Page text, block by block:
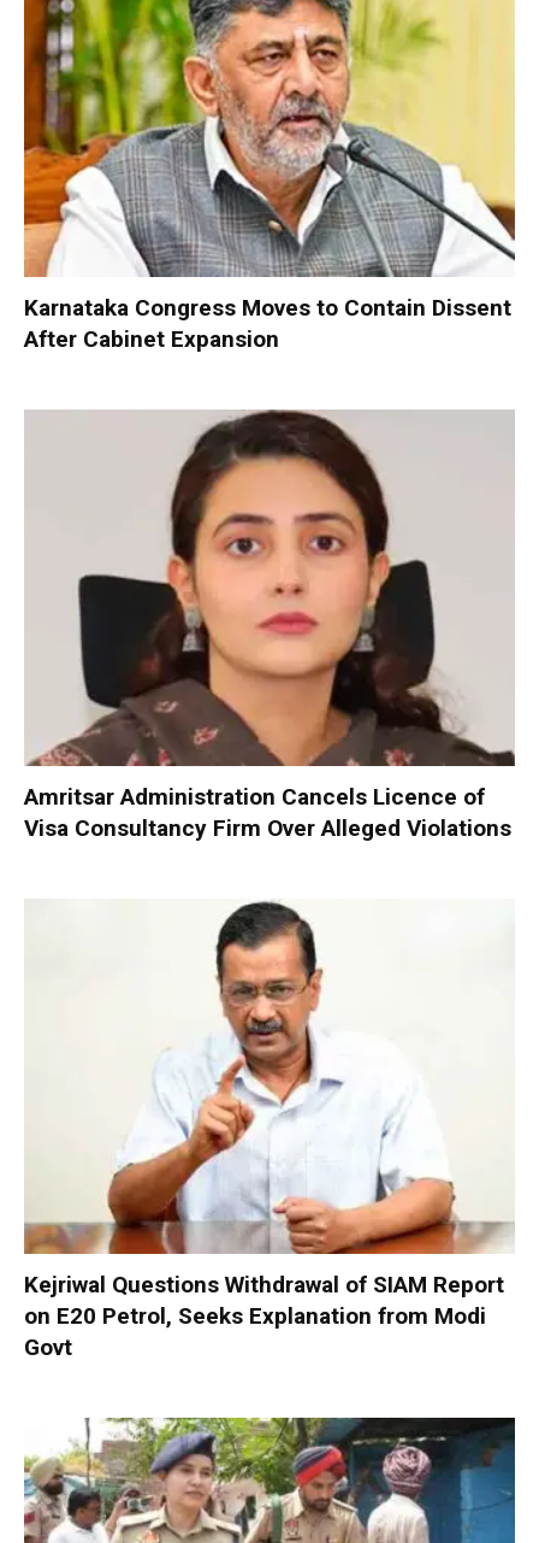
Karnataka Congress Moves to Contain Dissent
After Cabinet Expansion
Amritsar Administration Cancels Licence of
Visa Consultancy Firm Over Alleged Violations
Kejriwal Questions Withdrawal of SIAM Report
on E20 Petrol, Seeks Explanation from Modi
Govt